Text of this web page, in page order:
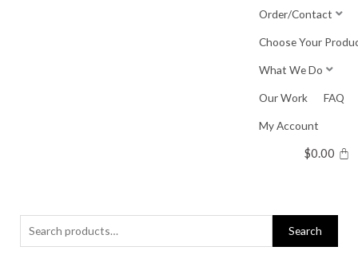
Order/Contact
Choose Your
What We Do
Our Work FAQ
My Account
$0.00
Search
for:
Search